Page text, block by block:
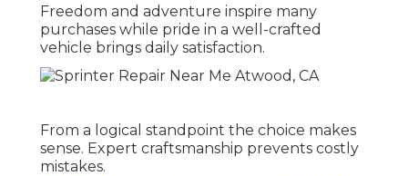
Freedom and adventure inspire many
purchases while pride in a well-crafted
vehicle brings daily satisfaction.
From a logical standpoint the choice makes
sense. Expert craftsmanship prevents costly
mistakes.